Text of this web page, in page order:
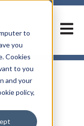
to
you
Cookies
to you
and your
policy,
Open